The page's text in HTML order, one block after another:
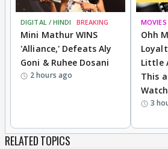
DIGITAL / HINDI BREAKING
Mini Mathur WINS
'Alliance,' Defeats Aly
Goni & Ruhee Dosani
2 hours ago
Ohh
Little
This
Watch
3
RELATED TOPICS